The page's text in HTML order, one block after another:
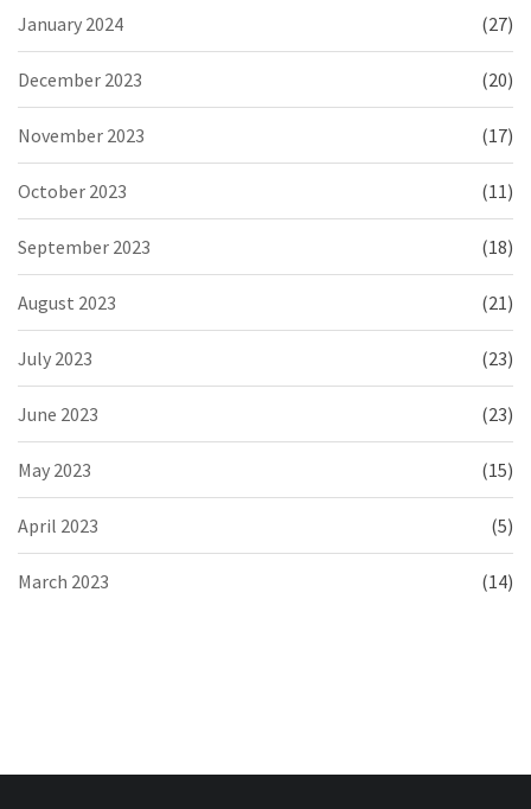
January 2024 (27)
December 2023 (20)
November 2023 (17)
October 2023 (11)
September 2023 (18)
August 2023 (21)
July 2023 (23)
June 2023 (23)
May 2023 (15)
April 2023 (5)
March 2023 (14)